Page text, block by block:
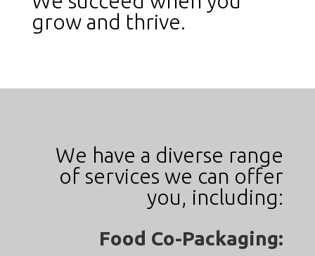
grow and thrive.
We have a diverse range
of services we can offer
you, including:
Food Co-Packaging: